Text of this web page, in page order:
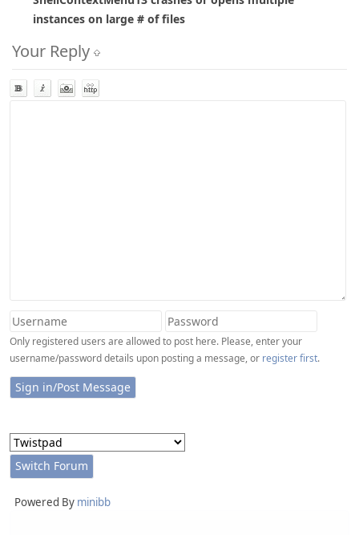
instances on large # of files
Your Reply
Only registered users are allowed to post here. Please, enter your
username/password details upon posting a message, or register first.
Powered By minibb